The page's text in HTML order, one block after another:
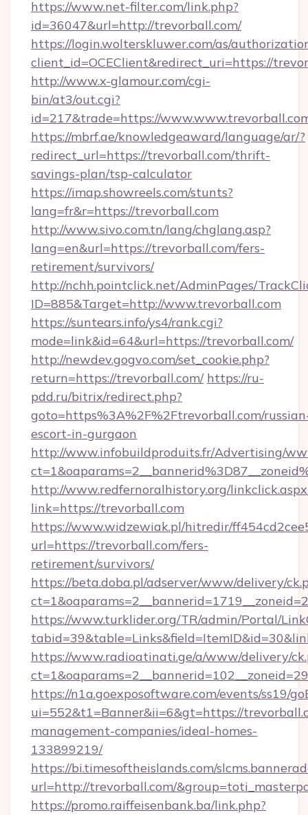
https://www.net-filter.com/link.php?
id=36047&url=http://trevorball.com/
https://login.wolterskluwer.com/as/
client_id=OCEClient&redirect_uri=https://
http://www.x-glamour.com/cgi-
bin/at3/out.cgi?
id=217&trade=https://
https://mbrf.ae/knowledgeaward/language/ar/?
redirect_url=https://trevorball.com/thrift-
savings-plan/tsp-calculator
https://imap.showreels.com/stunts?
lang=fr&r=https://trevorball.com
http://www.sivo.com.tn/lang/chglang.asp?
lang=en&url=https://trevorball.com/fers-
retirement/survivors/
http://nchh.pointclick.net/AdminPages/
ID=885&Target=http://www.trevorball.com
https://suntears.info/ys4/rank.cgi?
mode=link&id=64&url=https://trevorball.com/
http://newdev.gogvo.com/set_cookie.php?
return=https://trevorball.com/ https://ru-
pdd.ru/bitrix/redirect.php?
goto=https%3A%2F%2Ftrevorball.com/
escort-in-gurgaon
http://www.infobuildproduits.fr/Advertising/
http://www.redfernoralhistory.org/
link=https://trevorball.com
https://www.widzewiak.pl/hitredir/
url=https://trevorball.com/fers-
retirement/survivors/
https://beta.doba.pl/adserver/www/delivery/
https://www.turklider.org/TR/admin/Portal/
https://www.radioatinati.ge/a/www/delivery/
https://n1a.goexposoftware.com/events/ss19/
ui=552&t1=Banner&ii=6&gt=https://
management-companies/ideal-homes-
133899219/
https://bi.timesoftheislands.com/
url=http://trevorball.com/
https://promo.raiffeisenbank.ba/link.php?